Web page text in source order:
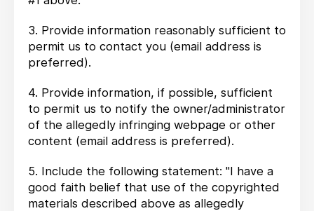
3. Provide information reasonably sufficient to
permit us to contact you (email address is
preferred).
4. Provide information, if possible, sufficient
to permit us to notify the owner/administrator
of the allegedly infringing webpage or other
content (email address is preferred).
5. Include the following statement: "I have a
good faith belief that use of the copyrighted
materials described above as allegedly